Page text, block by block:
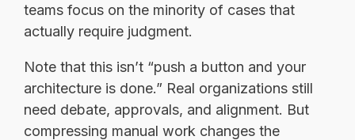
teams focus on the minority of cases that
actually require judgment.
Note that this isn’t “push a button and your
architecture is done.” Real organizations still
need debate, approvals, and alignment. But
compressing manual work changes the